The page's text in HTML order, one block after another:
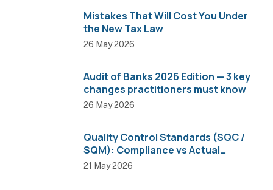
Mistakes That Will Cost You Under
the New Tax Law
26 May 2026
Audit of Banks 2026 Edition — 3 key
changes practitioners must know
26 May 2026
Quality Control Standards (SQC /
SQM): Compliance vs Actual
Implementation
21 May 2026